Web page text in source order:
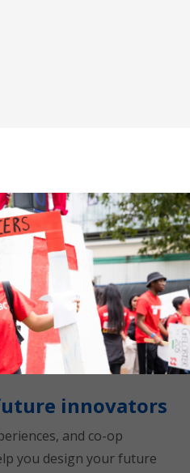
innovators
and co-op
you design your future